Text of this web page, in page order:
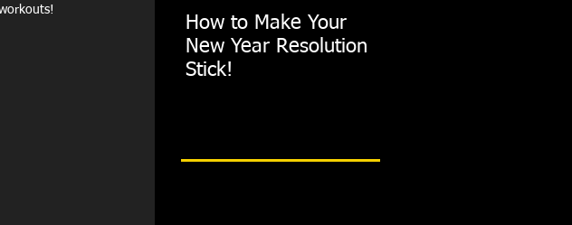
How to Make Your
New Year Resolution
Stick!